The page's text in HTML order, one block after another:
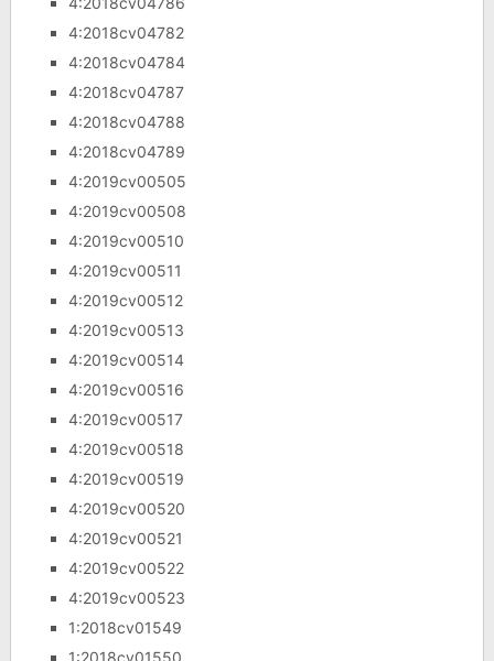
4:2018cv04782
4:2018cv04784
4:2018cv04787
4:2018cv04788
4:2018cv04789
4:2019cv00505
4:2019cv00508
4:2019cv00510
4:2019cv00511
4:2019cv00512
4:2019cv00513
4:2019cv00514
4:2019cv00516
4:2019cv00517
4:2019cv00518
4:2019cv00519
4:2019cv00520
4:2019cv00521
4:2019cv00522
4:2019cv00523
1:2018cv01549
1:2018cv01550